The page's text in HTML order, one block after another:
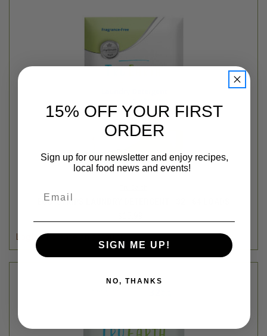
ECO-STRIPS LAUNDRY DETERGENT - 32 - 64 LOADS
Loginorcreate an account
15% OFF YOUR FIRST
ORDER
Sign up for our newsletter and enjoy recipes,
local food news and events!
SIGN ME UP!
NO, THANKS